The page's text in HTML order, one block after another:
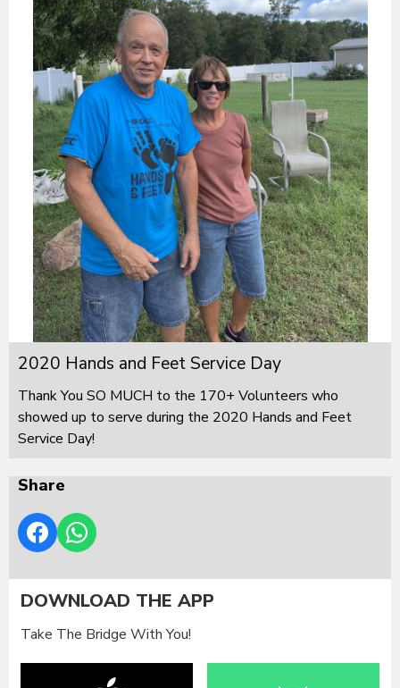
2020 Hands and Feet Service Day
Thank You SO MUCH to the 170+ Volunteers who
showed up to serve during the 2020 Hands and Feet
Service Day!
Share
DOWNLOAD THE APP
Take The Bridge With You!